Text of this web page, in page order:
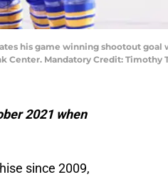
his game winning shootout
Mandatory Credit: Timothy
2021 when
since 2009,